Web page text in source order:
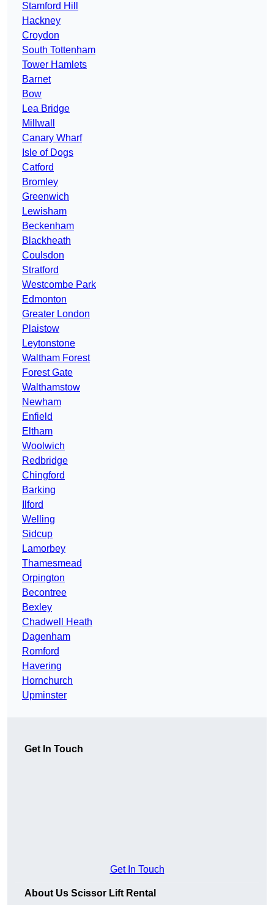
Stamford Hill
Hackney
Croydon
South Tottenham
Tower Hamlets
Barnet
Bow
Lea Bridge
Millwall
Canary Wharf
Isle of Dogs
Catford
Bromley
Greenwich
Lewisham
Beckenham
Blackheath
Coulsdon
Stratford
Westcombe Park
Edmonton
Greater London
Plaistow
Leytonstone
Waltham Forest
Forest Gate
Walthamstow
Newham
Enfield
Eltham
Woolwich
Redbridge
Chingford
Barking
Ilford
Welling
Sidcup
Lamorbey
Thamesmead
Orpington
Becontree
Bexley
Chadwell Heath
Dagenham
Romford
Havering
Hornchurch
Upminster
Get In Touch
Get In Touch
About Us Scissor Lift Rental